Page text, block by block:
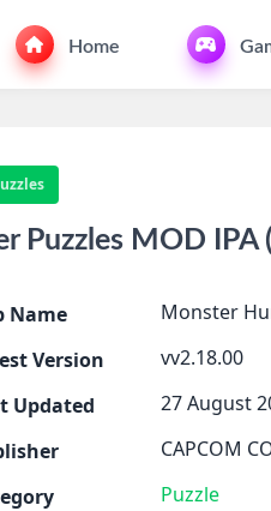
Home
Puzzles MOD IPA
Name
Monster
Version
vv2.18.00
Updated
27 August
CAPCOM
Puzzle